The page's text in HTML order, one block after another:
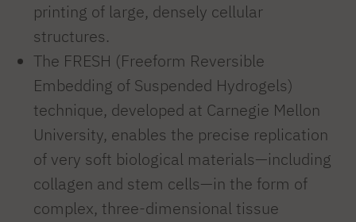
printing of large, densely cellular
structures.
The FRESH (Freeform Reversible
Embedding of Suspended Hydrogels)
technique, developed at Carnegie Mellon
University, enables the precise replication
of very soft biological materials—including
collagen and stem cells—in the form of
complex, three-dimensional tissue